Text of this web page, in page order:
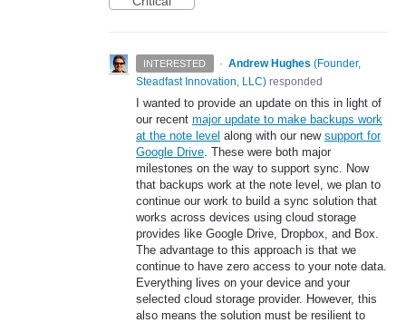
INTERESTED · Andrew Hughes (Founder,
Steadfast Innovation, LLC) responded
I wanted to provide an update on this in light of
our recent major update to make backups work
at the note level along with our new support for
Google Drive . These were both major
milestones on the way to support sync. Now
that backups work at the note level, we plan to
continue our work to build a sync solution that
works across devices using cloud storage
provides like Google Drive, Dropbox, and Box.
The advantage to this approach is that we
continue to have zero access to your note data.
Everything lives on your device and your
selected cloud storage provider. However, this
also means the solution must be resilient to